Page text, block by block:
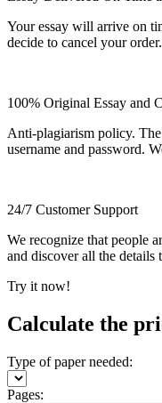
Your essay will arrive on
decide to cancel your order.
100% Original Essay and
Anti-plagiarism policy.
username and password.
24/7 Customer Support
We recognize that people
and discover all the details
Try it now!
Calculate the
Type of paper needed:
Pages: